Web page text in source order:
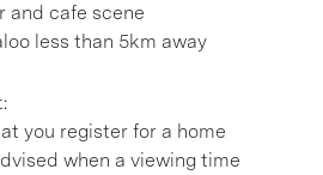
and cafe scene
less than 5km away
you register for a home
when a viewing time